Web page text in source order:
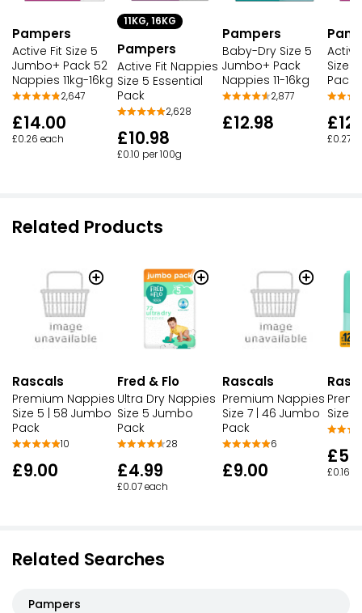
Pampers
Active Fit Size 5
Jumbo+ Pack 52
Nappies 11kg-16kg
2,647
£14.00
£0.26 each
11KG, 16KG
Pampers
Active Fit Nappies
Size 5 Essential
Pack
2,628
£10.98
£0.10 per 100g
Pampers
Baby-Dry Size 5
Jumbo+ Pack
Nappies 11-16kg
2,877
£12.98
Size
Pack
£0.27
Related Products
Rascals
Premium Nappies
Size 5 | 58 Jumbo
Pack
10
£9.00
Fred & Flo
Ultra Dry Nappies
Size 5 Jumbo
Pack
28
£4.99
£0.07 each
Rascals
Premium Nappies
Size 7 | 46 Jumbo
Pack
6
£9.00
Size 5
£0.16
Related Searches
Pampers